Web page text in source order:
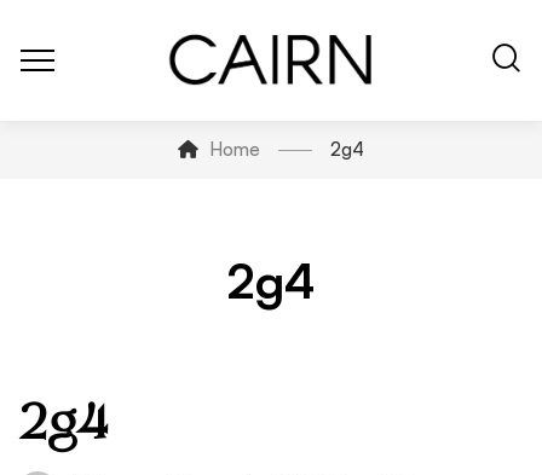
Home 2g4
2g4
2g4